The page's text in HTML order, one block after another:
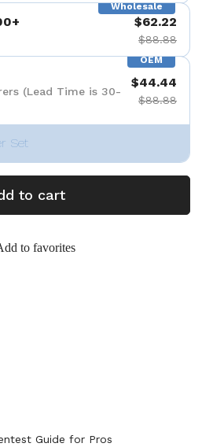
Wholesale
$62.22
$88.88
OEM
(Lead Time is 30-
$44.44
$88.88
Set
to cart
to favorites
Guide for Pros